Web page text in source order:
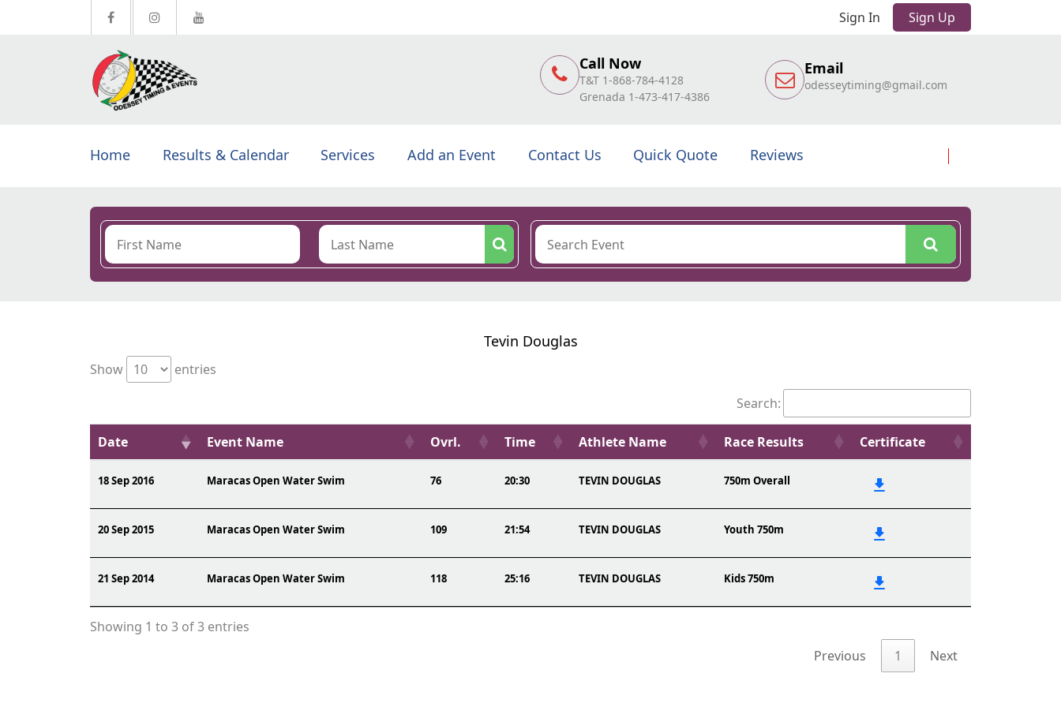
Sign In Sign Up
Call Now
T&T 1-868-784-4128
Grenada 1-473-417-4386
Email
odesseytiming@gmail.com
Home Results & Calendar Services Add an Event Contact Us Quick Quote Reviews
Tevin Douglas
Show
entries
Search:
Date Event Name Ovrl. Time Athlete Name Race Results Certificate
18 Sep 2016 Maracas Open Water Swim 76 20:30 TEVIN DOUGLAS 750m Overall
20 Sep 2015 Maracas Open Water Swim 109 21:54 TEVIN DOUGLAS Youth 750m
21 Sep 2014 Maracas Open Water Swim 118 25:16 TEVIN DOUGLAS Kids 750m
Showing 1 to 3 of 3 entries
Previous
1 Next